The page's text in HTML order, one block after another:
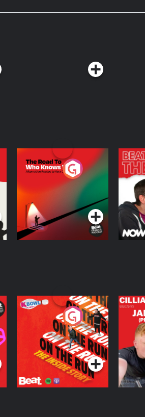
The Road To Who
Knows Where
The
On The Run: The
Inside Story
Podcast Series
The